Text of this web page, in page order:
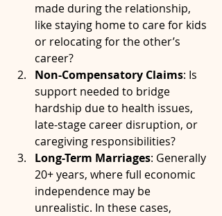
made during the relationship,
like staying home to care for kids
or relocating for the other’s
career?
Non-Compensatory Claims: Is
support needed to bridge
hardship due to health issues,
late-stage career disruption, or
caregiving responsibilities?
Long-Term Marriages: Generally
20+ years, where full economic
independence may be
unrealistic. In these cases,